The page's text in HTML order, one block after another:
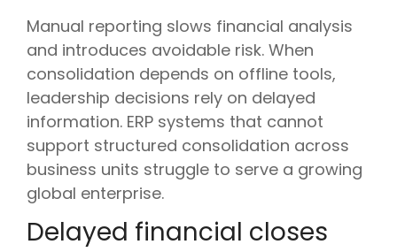
Manual reporting slows financial analysis
and introduces avoidable risk. When
consolidation depends on offline tools,
leadership decisions rely on delayed
information. ERP systems that cannot
support structured consolidation across
business units struggle to serve a growing
global enterprise.
Delayed financial closes